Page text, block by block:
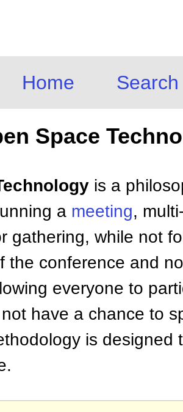
Home Search
Space
is a
a meeting,
gathering, while not
the conference and
everyone to
have a chance to
is designed